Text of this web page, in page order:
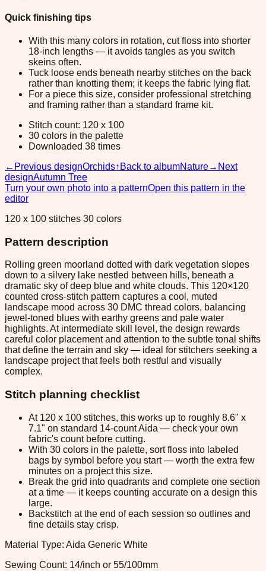
Quick finishing tips
With this many colors in rotation, cut floss into shorter
18-inch lengths — it avoids tangles as you switch
skeins often.
Tuck loose ends beneath nearby stitches on the back
rather than knotting them; it keeps the fabric lying flat.
For a piece this size, consider professional stretching
and framing rather than a standard frame kit.
Stitch count: 120 x 100
30 colors in the palette
Downloaded 38 times
← Previous designOrchids↑ Back to albumNature→ Next
designAutumn Tree
Turn your own photo into a patternOpen this pattern in the
editor
120 x 100 stitches 30 colors
Pattern description
Rolling green moorland dotted with dark vegetation slopes
down to a silvery lake nestled between hills, beneath a
dramatic sky of deep blue and white clouds. This 120×120
counted cross-stitch pattern captures a cool, muted
landscape mood across 30 DMC thread colors, balancing
jewel-toned blues with earthy greens and pale water
highlights. At intermediate skill level, the design rewards
careful color placement and attention to the subtle tonal shifts
that define the terrain and sky — ideal for stitchers seeking a
landscape project that feels both restful and visually
complex.
Stitch planning checklist
At 120 x 100 stitches, this works up to roughly 8.6" x
7.1" on standard 14-count Aida — check your own
fabric's count before cutting.
With 30 colors in the palette, sort floss into labeled
bags by symbol before you start — worth the extra few
minutes on a project this size.
Break the grid into quadrants and complete one section
at a time — it keeps counting accurate on a design this
large.
Backstitch at the end of each session so outlines and
fine details stay crisp.
Material Type: Aida Generic White
Sewing Count: 14/inch or 55/100mm